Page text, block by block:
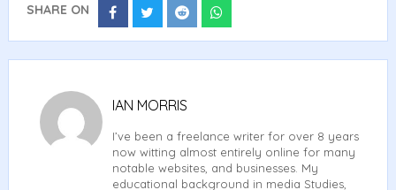
SHARE ON
Share
Facebook
Share
Twitter
Share
Reddit
Share
Whatsapp
IAN MORRIS
I’ve been a freelance writer for over 8 years
now witting almost entirely online for many
notable websites, and businesses. My
educational background in media Studies,